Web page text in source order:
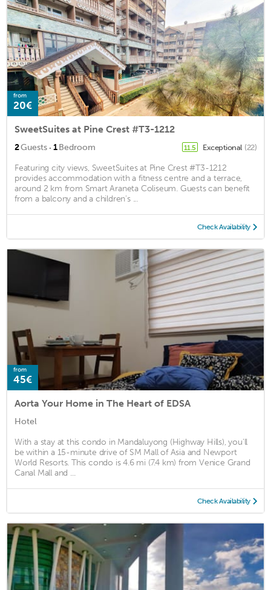
from
20€
SweetSuites at Pine Crest #T3-1212
2Guests · 1Bedroom 11.5 Exceptional (22)
Featuring city views, SweetSuites at Pine Crest #T3-1212
provides accommodation with a fitness centre and a terrace,
around 2 km from Smart Araneta Coliseum. Guests can benefit
from a balcony and a children's ...
Check Availability
from
45€
Aorta Your Home in The Heart of EDSA
Hotel
With a stay at this condo in Mandaluyong (Highway Hills), you'll
be within a 15-minute drive of SM Mall of Asia and Newport
World Resorts. This condo is 4.6 mi (7.4 km) from Venice Grand
Canal Mall and ...
Check Availability